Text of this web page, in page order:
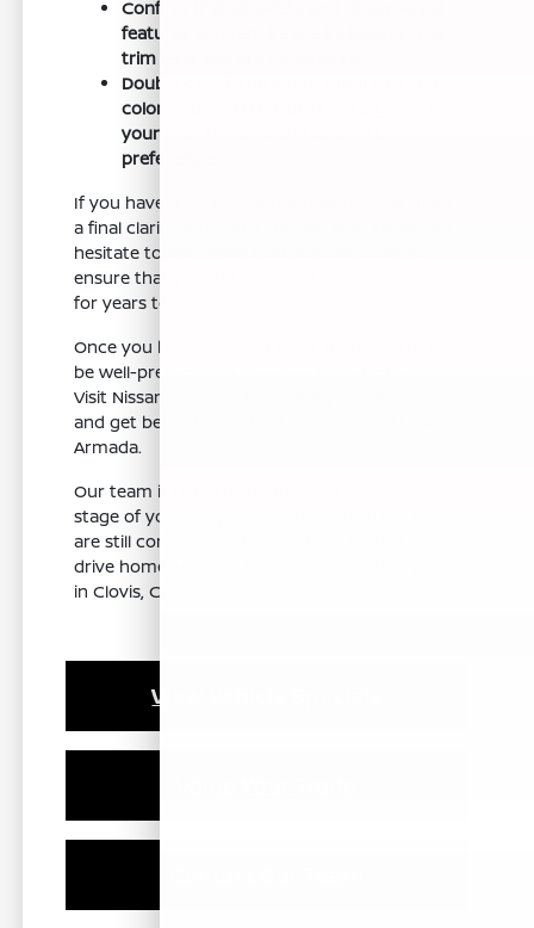
Confirm that all safety and driver-assist
features you require are included in the
trim level you are considering.
Double-check the interior material and
color options to ensure they align with
your maintenance and aesthetic
preferences.
If you have any last-minute questions or need
a final clarification on a specific feature, do not
hesitate to ask. Being thorough now helps
ensure that you will be happy with your choice
for years to come.
Once you have checked these items, you will
be well-prepared to make your next move.
Visit Nissan of Clovis to finalize your decision
and get behind the wheel of your new Nissan
Armada.
Our team is here to support you at every
stage of your shopping journey. Whether you
are still comparing models or are ready to
drive home, we look forward to assisting you
in Clovis, CA.
View Vehicle Specials